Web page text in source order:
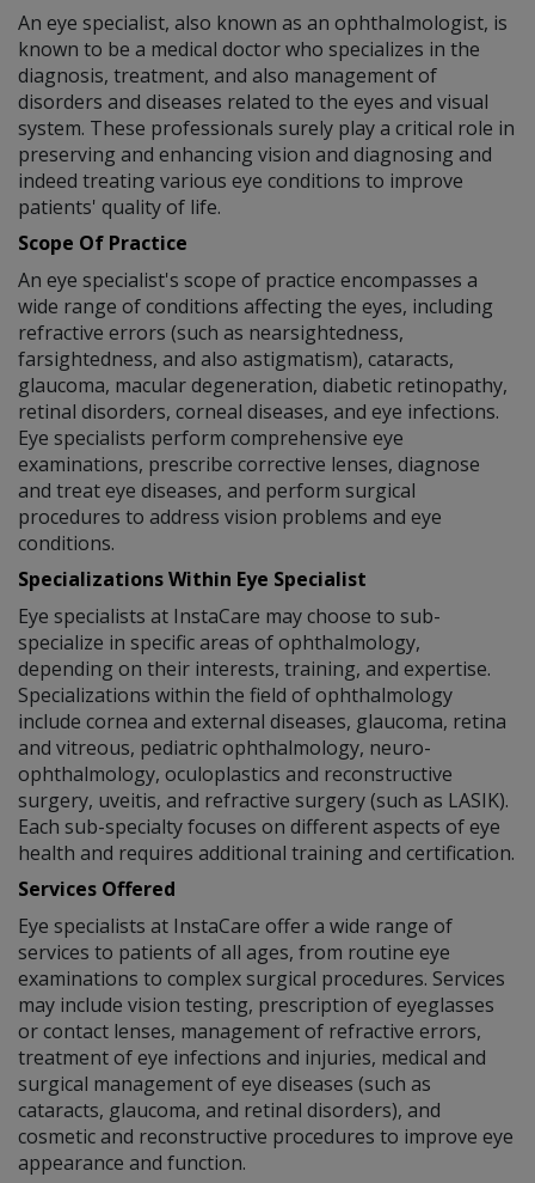
An eye specialist, also known as an ophthalmologist, is
known to be a medical doctor who specializes in the
diagnosis, treatment, and also management of
disorders and diseases related to the eyes and visual
system. These professionals surely play a critical role in
preserving and enhancing vision and diagnosing and
indeed treating various eye conditions to improve
patients' quality of life.
Scope Of Practice
An eye specialist's scope of practice encompasses a
wide range of conditions affecting the eyes, including
refractive errors (such as nearsightedness,
farsightedness, and also astigmatism), cataracts,
glaucoma, macular degeneration, diabetic retinopathy,
retinal disorders, corneal diseases, and eye infections.
Eye specialists perform comprehensive eye
examinations, prescribe corrective lenses, diagnose
and treat eye diseases, and perform surgical
procedures to address vision problems and eye
conditions.
Specializations Within Eye Specialist
Eye specialists at InstaCare may choose to sub-
specialize in specific areas of ophthalmology,
depending on their interests, training, and expertise.
Specializations within the field of ophthalmology
include cornea and external diseases, glaucoma, retina
and vitreous, pediatric ophthalmology, neuro-
ophthalmology, oculoplastics and reconstructive
surgery, uveitis, and refractive surgery (such as LASIK).
Each sub-specialty focuses on different aspects of eye
health and requires additional training and certification.
Services Offered
Eye specialists at InstaCare offer a wide range of
services to patients of all ages, from routine eye
examinations to complex surgical procedures. Services
may include vision testing, prescription of eyeglasses
or contact lenses, management of refractive errors,
treatment of eye infections and injuries, medical and
surgical management of eye diseases (such as
cataracts, glaucoma, and retinal disorders), and
cosmetic and reconstructive procedures to improve eye
appearance and function.